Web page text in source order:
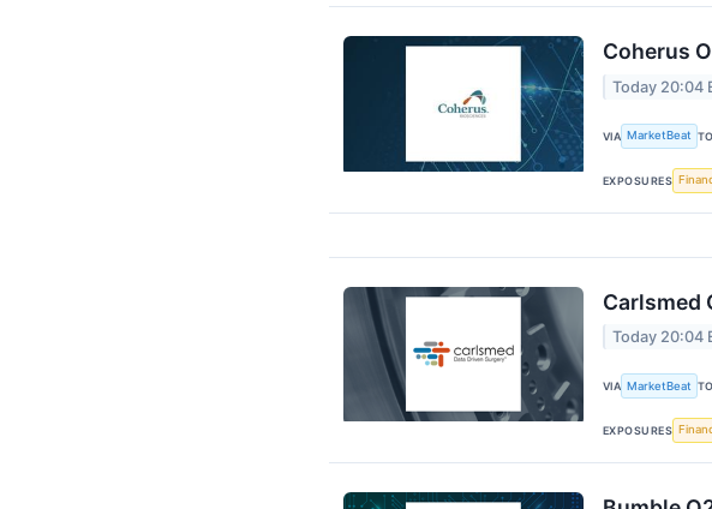
Coherus
Today 20:04
VIA MarketBeat
EXPOSURES
Carlsmed
Today 20:04
VIA MarketBeat
EXPOSURES